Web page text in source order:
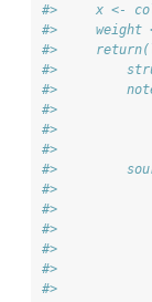
#>     x <-
#>     weight
#>
#>
#>         note
#>
#>
#>
#>
#>
#>
#>
#>
#>
#>